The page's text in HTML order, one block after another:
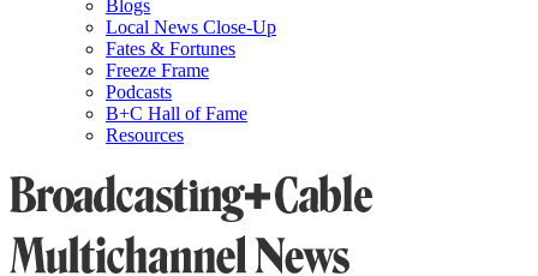
Blogs
Local News Close-Up
Fates & Fortunes
Freeze Frame
Podcasts
B+C Hall of Fame
Resources